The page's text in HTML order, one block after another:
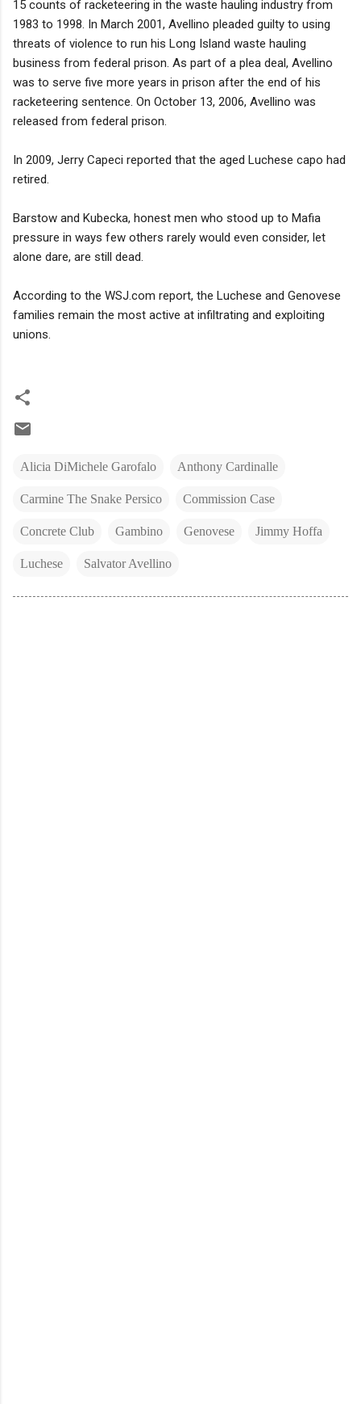
15 counts of racketeering in the waste hauling industry from
1983 to 1998. In March 2001, Avellino pleaded guilty to using
threats of violence to run his Long Island waste hauling
business from federal prison. As part of a plea deal, Avellino
was to serve five more years in prison after the end of his
racketeering sentence. On October 13, 2006, Avellino was
released from federal prison.
In 2009, Jerry Capeci reported that the aged Luchese capo had
retired.
Barstow and Kubecka, honest men who stood up to Mafia
pressure in ways few others rarely would even consider, let
alone dare, are still dead.
According to the WSJ.com report, the Luchese and Genovese
families remain the most active at infiltrating and exploiting
unions.
Alicia DiMichele Garofalo Anthony Cardinalle
Carmine The Snake Persico Commission Case
Concrete Club Gambino Genovese Jimmy Hoffa
Luchese Salvator Avellino